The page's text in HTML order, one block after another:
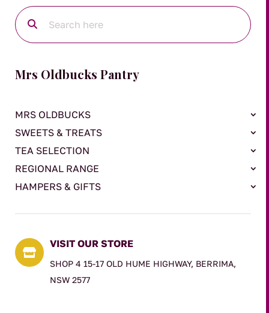
Mrs Oldbucks Pantry
MRS OLDBUCKS
SWEETS & TREATS
TEA SELECTION
REGIONAL RANGE
HAMPERS & GIFTS

VISIT OUR STORE
SHOP 4 15-17 OLD HUME HIGHWAY, BERRIMA,
NSW 2577